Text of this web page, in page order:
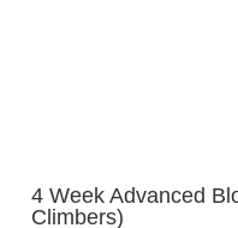
4 Week Advanced
Climbers)